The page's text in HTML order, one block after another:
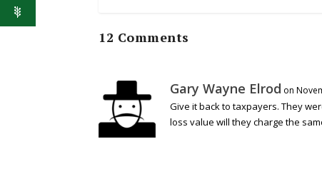
12 Comments
Gary Wayne Elrod on
Give it back to taxpayers. They
loss value will they charge the